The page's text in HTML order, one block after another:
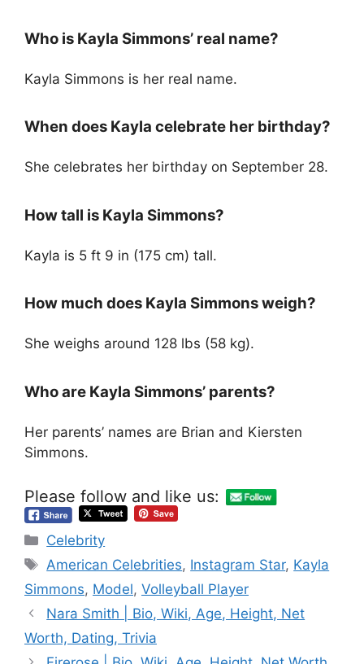
Who is Kayla Simmons’ real name?
Kayla Simmons is her real name.
When does Kayla celebrate her birthday?
She celebrates her birthday on September 28.
How tall is Kayla Simmons?
Kayla is 5 ft 9 in (175 cm) tall.
How much does Kayla Simmons weigh?
She weighs around 128 lbs (58 kg).
Who are Kayla Simmons’ parents?
Her parents’ names are Brian and Kiersten
Simmons.
Please follow and like us:
Categories
Celebrity
Tags
American Celebrities, Instagram Star, Kayla
Simmons, Model, Volleyball Player
Nara Smith | Bio, Wiki, Age, Height, Net
Worth, Dating, Trivia